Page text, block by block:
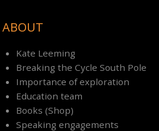
ABOUT
Kate Leeming
Breaking the Cycle South Pole
Importance of exploration
Education team
Books (Shop)
Speaking engagements